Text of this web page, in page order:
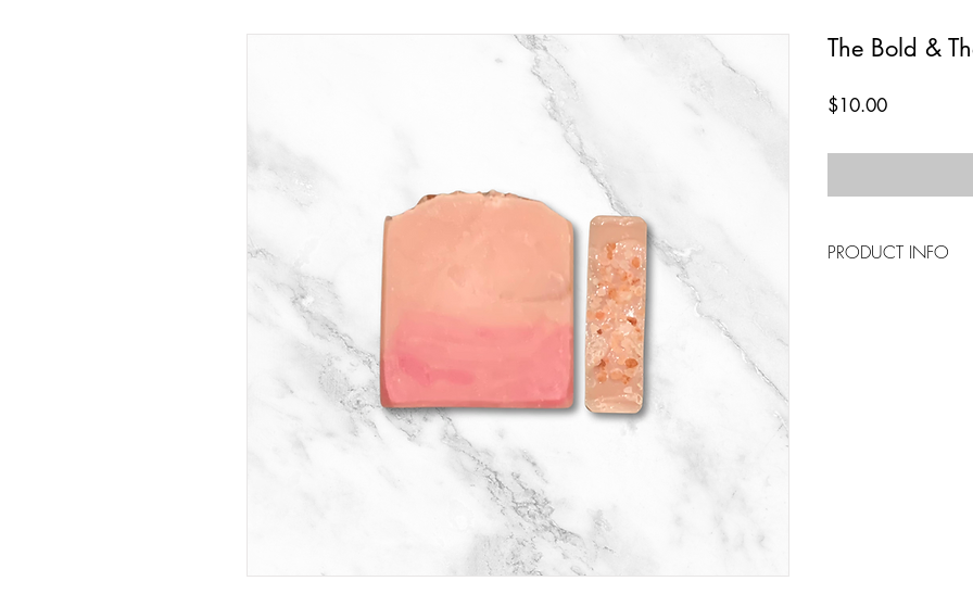
The Bold &
$10.00Price
PRODUCT INFO